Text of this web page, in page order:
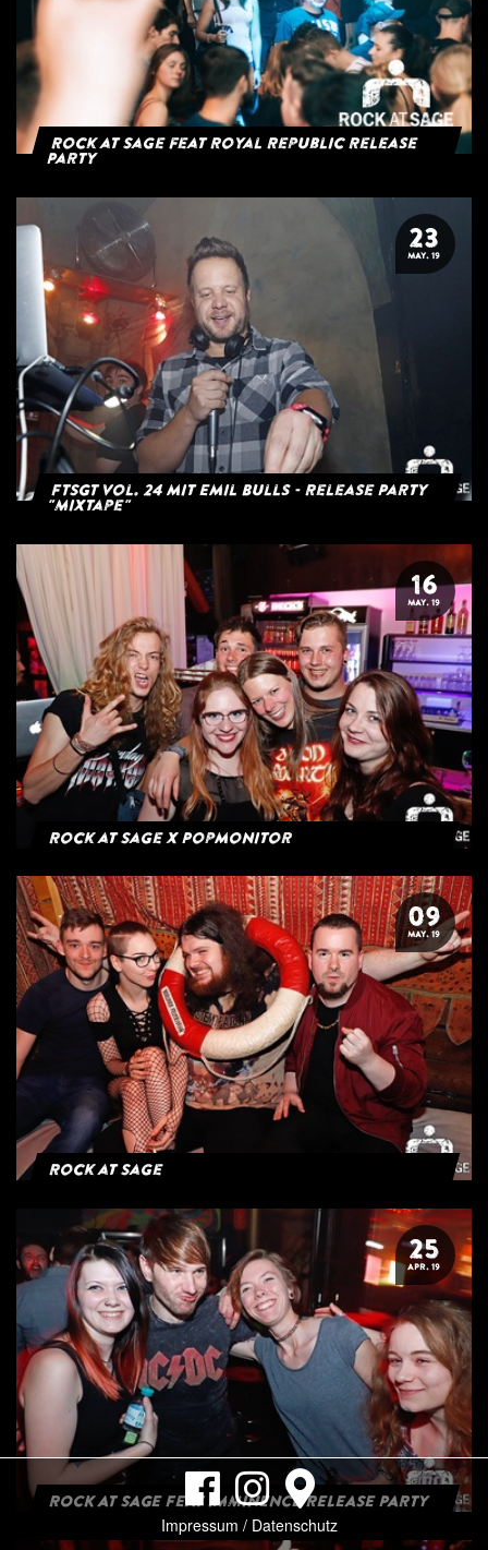
Impressum / Datenschutz
Rock at Sage feat Royal Republic Release
Party
23
MAY. 19
FTSGT Vol. 24 mit Emil Bulls - Release Party
"Mixtape"
16
MAY. 19
Rock at Sage x Popmonitor
09
MAY. 19
Rock at Sage
25
APR. 19
ROCK AT SAGE FEAT IMMINENCE RELEASE PARTY